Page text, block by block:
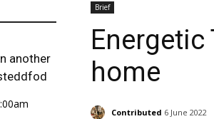
another
Brief
home
Contributed 6 June 2022